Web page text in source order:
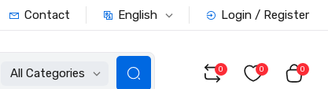
Contact English Login / Register
All Categories 0 0 0